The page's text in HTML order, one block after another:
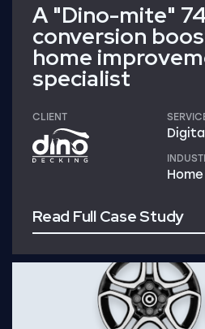
A "Dino-mite"
conversion
home
specialist
CLIENT
Read Full Case Study
Read Full Case Study